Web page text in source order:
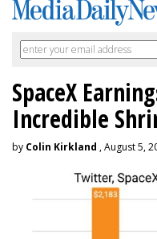
SpaceX
Incredible
by Colin Kirkland , August 5,